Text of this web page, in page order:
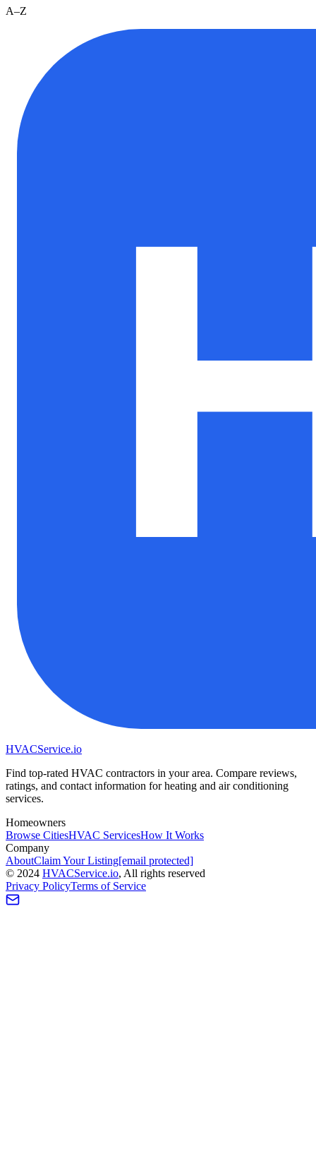
A–Z
HVACService.io
Find top-rated HVAC contractors in your area. Compare reviews,
ratings, and contact information for heating and air conditioning
services.
Homeowners
Browse CitiesHVAC ServicesHow It Works
Company
AboutClaim Your Listing[email protected]
© 2024 HVACService.io, All rights reserved
Privacy PolicyTerms of Service